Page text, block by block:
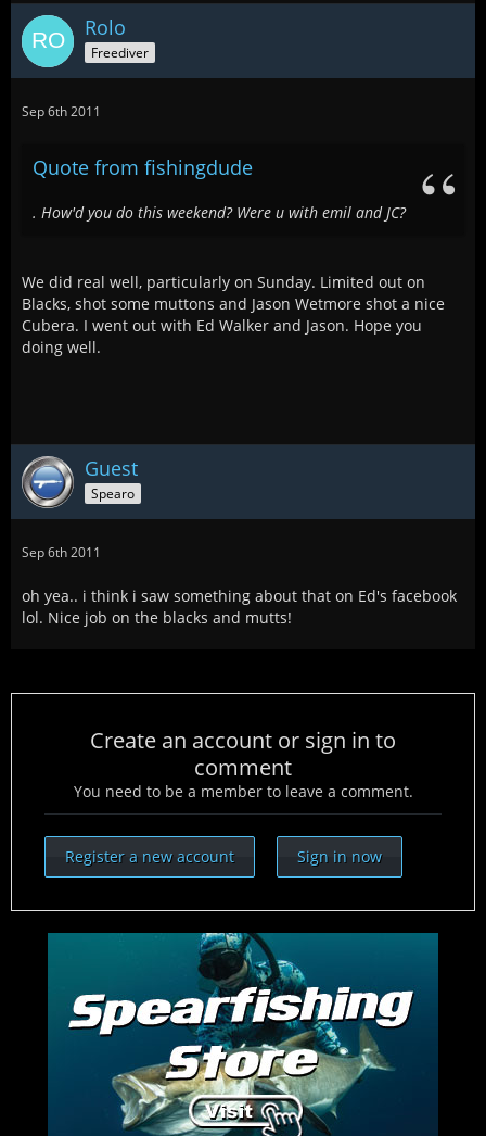
Rolo
Freediver
Sep 6th 2011
Quote from fishingdude
. How'd you do this weekend? Were u with emil and JC?
We did real well, particularly on Sunday. Limited out on
Blacks, shot some muttons and Jason Wetmore shot a nice
Cubera. I went out with Ed Walker and Jason. Hope you
doing well.
Guest
Spearo
Sep 6th 2011
oh yea.. i think i saw something about that on Ed's facebook
lol. Nice job on the blacks and mutts!
Create an account or sign in to
comment
You need to be a member to leave a comment.
Register a new account Sign in now